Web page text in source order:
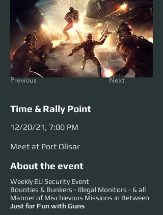
Previous Next
Time & Rally Point
12/20/21, 7:00 PM
Meet at Port Olisar
About the event
Weekly EU Security Event
Bounties & Bunkers - Illegal Monitors - & all
Manner of Mischievous Missions in Between
Just for Fun with Guns